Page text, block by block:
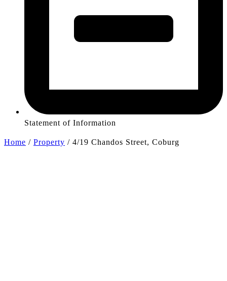
Statement of Information
Home / Property / 4/19 Chandos Street, Coburg